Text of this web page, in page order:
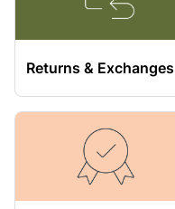
Returns & Exchanges